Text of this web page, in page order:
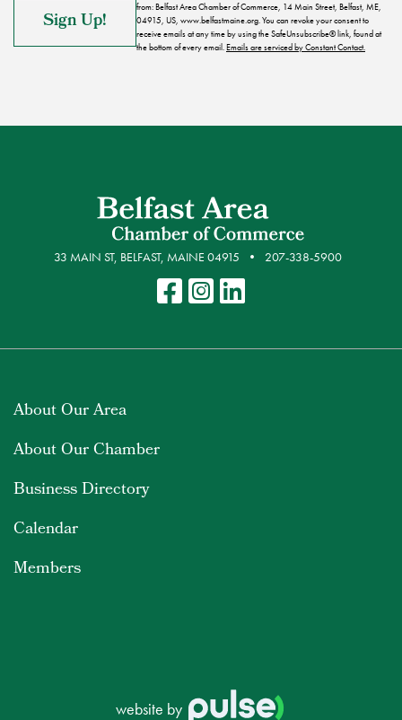
from: Belfast Area Chamber of Commerce, 14 Main Street, Belfast, ME,
04915, US, www.belfastmaine.org. You can revoke your consent to
receive emails at any time by using the SafeUnsubscribe® link, found at
the bottom of every email.Emails are serviced by Constant Contact.
33 MAIN ST, BELFAST, MAINE 04915 207-338-5900
About Our Area
About Our Chamber
Business Directory
Calendar
Members
website by